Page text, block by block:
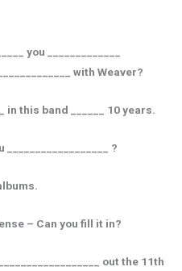
you _____________
with Weaver?
in this band ______ 10 years.
?
– Can you fill it in?
out the 11th